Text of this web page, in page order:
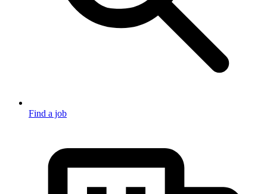
Find a job